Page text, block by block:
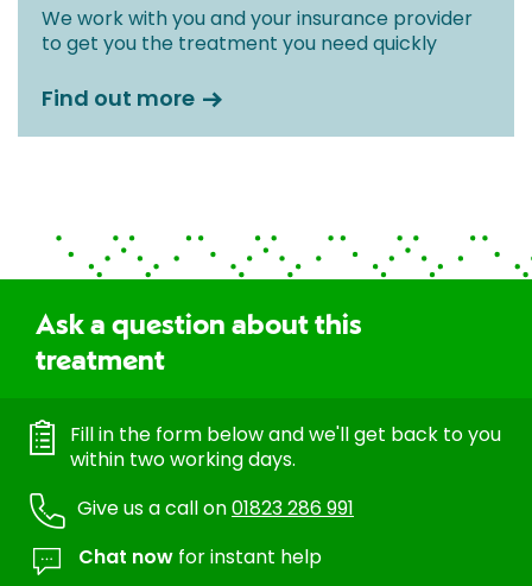
We work with you and your insurance provider
to get you the treatment you need quickly
Find out more
Ask a question about this
treatment
Fill in the form below and we'll get back to you
within two working days.
Give us a call on01823 286 991
Chat now for instant help